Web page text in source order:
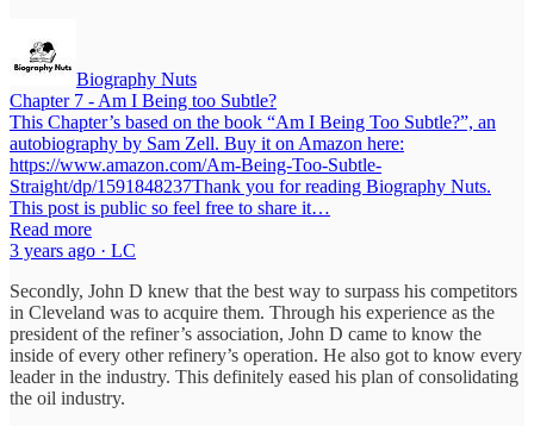
Biography Nuts
Chapter 7 - Am I Being too Subtle?
This Chapter’s based on the book “Am I Being Too Subtle?”, an
autobiography by Sam Zell. Buy it on Amazon here:
https://www.amazon.com/Am-Being-Too-Subtle-
Straight/dp/1591848237Thank you for reading Biography Nuts.
This post is public so feel free to share it…
Read more
3 years ago · LC
Secondly, John D knew that the best way to surpass his competitors
in Cleveland was to acquire them. Through his experience as the
president of the refiner’s association, John D came to know the
inside of every other refinery’s operation. He also got to know every
leader in the industry. This definitely eased his plan of consolidating
the oil industry.